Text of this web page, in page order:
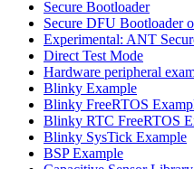
Secure Bootloader
Secure DFU Bootloader
Experimental: ANT
Direct Test Mode
Hardware peripheral
Blinky Example
Blinky FreeRTOS
Blinky RTC FreeRTOS
Blinky SysTick Example
BSP Example